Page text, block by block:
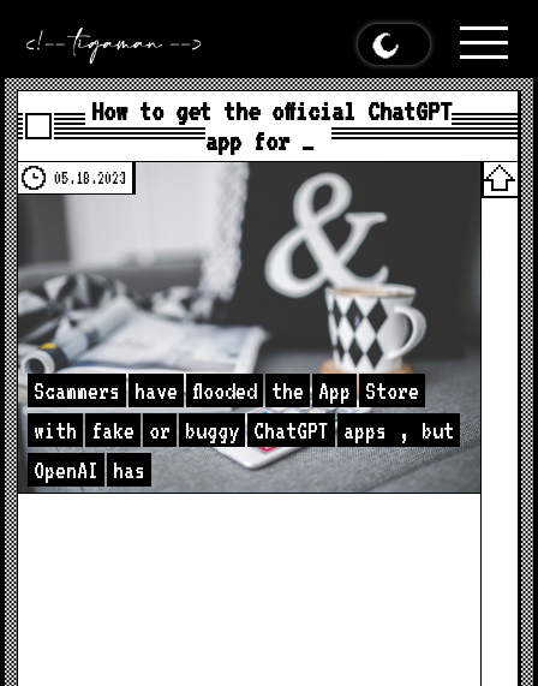
How to get the official ChatGPT
app for …
05.18.2023
Scammers have flooded the App
Store
with
fake or buggy ChatGPT apps ,
but
OpenAI
has